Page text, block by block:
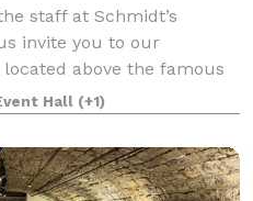
staff at Schmidt’s
invite you to our
above the famous
Village. We are
personal atmosphere of
Hall (+1)